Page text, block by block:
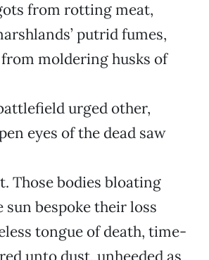
rotting meat,
putrid fumes,
moldering husks of
urged other,
of the dead saw
Those bodies bloating
bespoke their loss
tongue of death, time-